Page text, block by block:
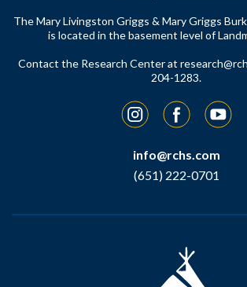
The Mary Livingston Griggs & Mary Griggs
is located in the basement level of
Contact the Research Center at
204-1283.
InstagramFacebook
info@rchs.com
(651) 222-0701